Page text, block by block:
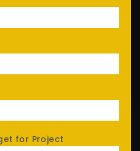
for Project